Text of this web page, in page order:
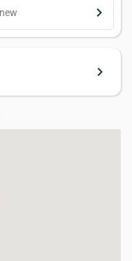
keyboard_arrow_right
keyboard_arrow_right